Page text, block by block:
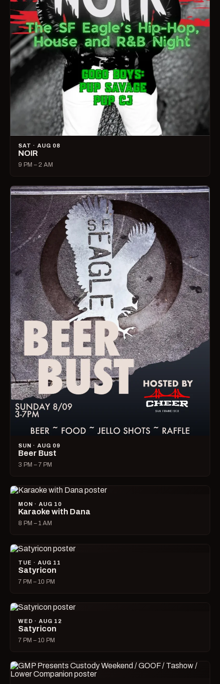
SAT · AUG 08
NOIR
9 PM – 2 AM
SUN · AUG 09
Beer Bust
3 PM – 7 PM
MON · AUG 10
Karaoke with Dana
8 PM – 1 AM
TUE · AUG 11
Satyricon
7 PM – 10 PM
WED · AUG 12
Satyricon
7 PM – 10 PM